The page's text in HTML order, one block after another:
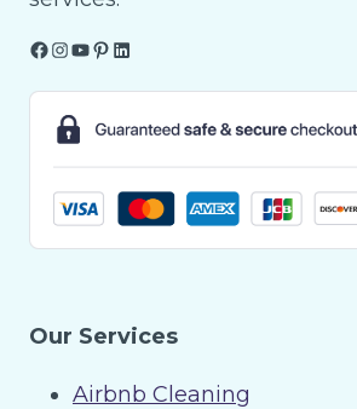
Facebook
Instagram
YouTube
Pinterest
LinkedIn
Our Services
Airbnb Cleaning